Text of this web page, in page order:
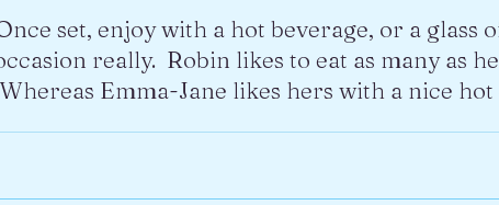
set, enjoy with a hot beverage, or a
really. Robin likes to eat as many as
Emma-Jane likes hers with a nice hot